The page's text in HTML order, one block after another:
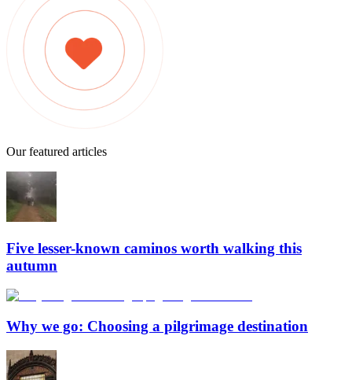
Our featured articles
Five lesser-known caminos worth walking this
autumn
Why we go: Choosing a pilgrimage destination